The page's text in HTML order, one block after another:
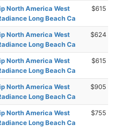
North America West
Long Beach Ca
$615
North America West
Long Beach Ca
$624
North America West
Long Beach Ca
$615
North America West
Long Beach Ca
$905
North America West
Long Beach Ca
$755